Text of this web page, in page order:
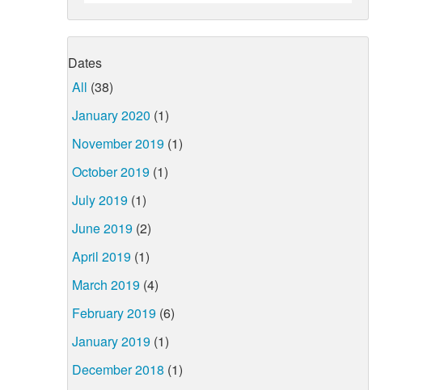
Dates
All (38)
January 2020 (1)
November 2019 (1)
October 2019 (1)
July 2019 (1)
June 2019 (2)
April 2019 (1)
March 2019 (4)
February 2019 (6)
January 2019 (1)
December 2018 (1)